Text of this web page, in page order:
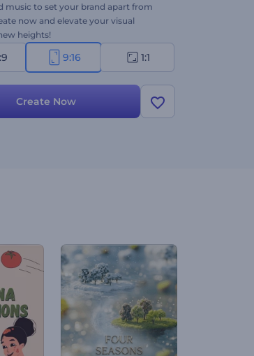
music to set your brand apart from
now and elevate your visual
heights!
9:16 1:1
Create Now